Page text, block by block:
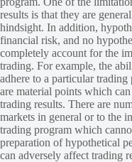
results is that they are
hindsight. In addition,
financial risk, and no
completely account for the
trading. For example, the
adhere to a particular
are material points which
trading results. There are
markets in general or to the
trading program which
preparation of hypothetical
can adversely affect trading